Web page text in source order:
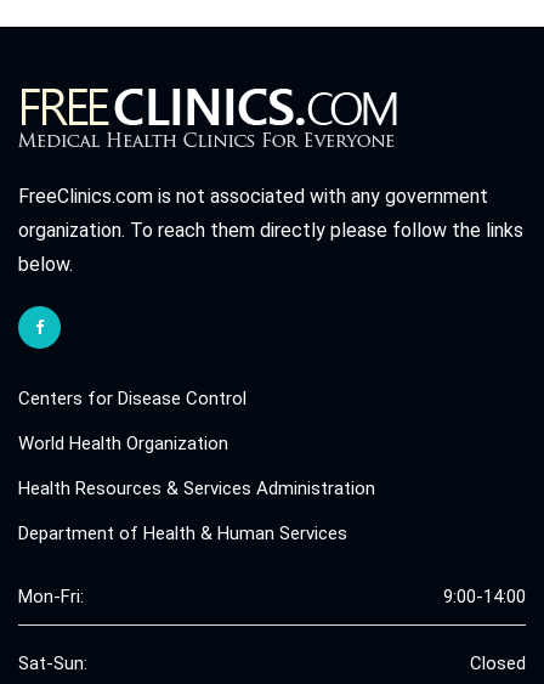
FreeClinics.com is not associated with any government
organization. To reach them directly please follow the links
below.
Centers for Disease Control
World Health Organization
Health Resources & Services Administration
Department of Health & Human Services
Mon-Fri: 9:00-14:00
Sat-Sun: Closed